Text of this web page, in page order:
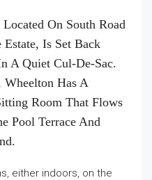
On South Road
Is Set Back
A Quiet Cul-De-Sac.
Wheelton Has A
Room That Flows
Pool Terrace And
either indoors, on the